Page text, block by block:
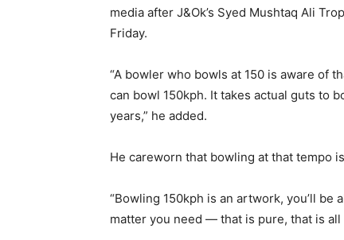
media after J&Ok’s Syed Mushtaq Ali
Friday.
“A bowler who bowls at 150 is aware of
can bowl 150kph. It takes actual guts to
years,” he added.
He careworn that bowling at that tempo
“Bowling 150kph is an artwork, you’ll be
matter you need — that is pure, that is all